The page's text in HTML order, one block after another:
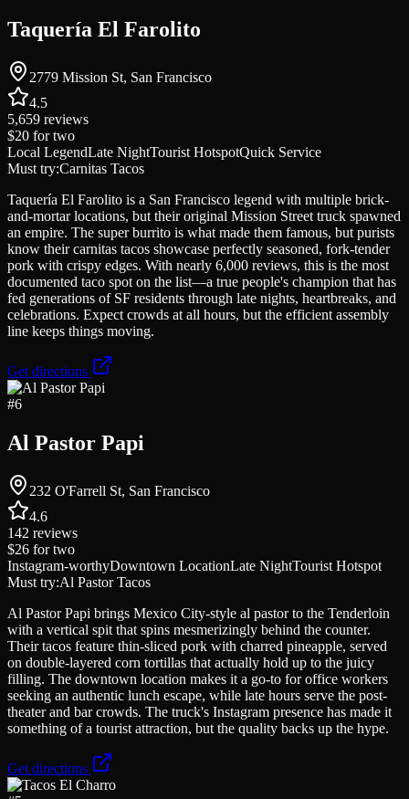
Taquería El Farolito
2779 Mission St, San Francisco
4.5
5,659 reviews
$20 for two
Local LegendLate NightTourist HotspotQuick Service
Must try:Carnitas Tacos
Taquería El Farolito is a San Francisco legend with multiple brick-
and-mortar locations, but their original Mission Street truck spawned
an empire. The super burrito is what made them famous, but purists
know their carnitas tacos showcase perfectly seasoned, fork-tender
pork with crispy edges. With nearly 6,000 reviews, this is the most
documented taco spot on the list—a true people's champion that has
fed generations of SF residents through late nights, heartbreaks, and
celebrations. Expect crowds at all hours, but the efficient assembly
line keeps things moving.
Get directions
#6
Al Pastor Papi
232 O'Farrell St, San Francisco
4.6
142 reviews
$26 for two
Instagram-worthyDowntown LocationLate NightTourist Hotspot
Must try:Al Pastor Tacos
Al Pastor Papi brings Mexico City-style al pastor to the Tenderloin
with a vertical spit that spins mesmerizingly behind the counter.
Their tacos feature thin-sliced pork with charred pineapple, served
on double-layered corn tortillas that actually hold up to the juicy
filling. The downtown location makes it a go-to for office workers
seeking an authentic lunch escape, while late hours serve the post-
theater and bar crowds. The truck's Instagram presence has made it
something of a tourist attraction, but the quality backs up the hype.
Get directions